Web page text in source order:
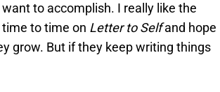
to accomplish. I really like the
to time on Letter to Selfand hope
grow. But if they keep writing things